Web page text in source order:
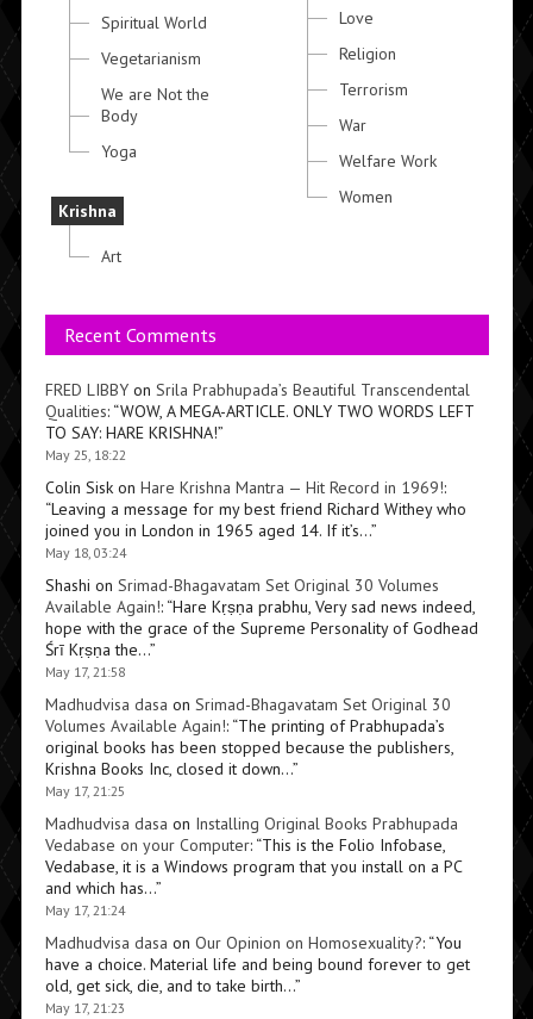
Spiritual World
Vegetarianism
We are Not the
Body
Yoga
Krishna
Art
Love
Religion
Terrorism
War
Welfare Work
Women
Recent Comments
FRED LIBBYon Srila Prabhupada’s Beautiful Transcendental
Qualities: “WOW, A MEGA-ARTICLE. ONLY TWO WORDS LEFT
TO SAY: HARE KRISHNA!”
May 25, 18:22
Colin Siskon Hare Krishna Mantra — Hit Record in 1969!:
“Leaving a message for my best friend Richard Withey who
joined you in London in 1965 aged 14. If it’s…”
May 18, 03:24
Shashi on Srimad-Bhagavatam Set Original 30 Volumes
Available Again!: “Hare Kṛṣṇa prabhu, Very sad news indeed,
hope with the grace of the Supreme Personality of Godhead
Śrī Kṛṣṇa the…”
May 17, 21:58
Madhudvisa dasa on Srimad-Bhagavatam Set Original 30
Volumes Available Again!: “The printing of Prabhupada’s
original books has been stopped because the publishers,
Krishna Books Inc, closed it down…”
May 17, 21:25
Madhudvisa dasa on Installing Original Books Prabhupada
Vedabase on your Computer: “This is the Folio Infobase,
Vedabase, it is a Windows program that you install on a PC
and which has…”
May 17, 21:24
Madhudvisa dasa on Our Opinion on Homosexuality?: “You
have a choice. Material life and being bound forever to get
old, get sick, die, and to take birth…”
May 17, 21:23